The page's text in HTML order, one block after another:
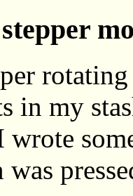
in my
wrote